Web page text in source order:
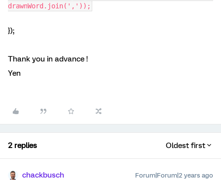
drawnWord.join(','));
});
Thank you in advance !
Yen
2 replies Oldest first
chackbusch Forum|Forum|2 years ago